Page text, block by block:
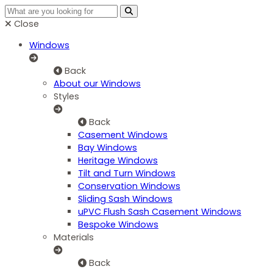
Close
Windows
Back
About our Windows
Styles
Back
Casement Windows
Bay Windows
Heritage Windows
Tilt and Turn Windows
Conservation Windows
Sliding Sash Windows
uPVC Flush Sash Casement Windows
Bespoke Windows
Materials
Back